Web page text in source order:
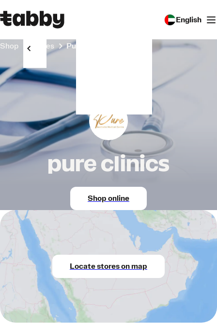
English
Shop Stores pure clinics
pure clinics
Shop online
Locate stores on map